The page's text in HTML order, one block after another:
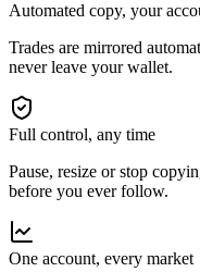
Automated copy, your
Trades are mirrored
never leave your wallet.
Full control, any time
Pause, resize or stop
before you ever follow.
One account, every market